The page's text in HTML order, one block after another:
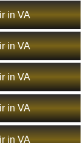
in VA
in VA
in VA
in VA
in VA